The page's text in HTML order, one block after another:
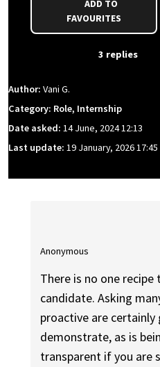
FAVOURITES
3 replies
Author: Vani G.
Category: Role, Internship
Date asked: 14 June, 2024 12:13
Last update: 19 January, 2026 17:45
Anonymous
There is no one
candidate. Asking
proactive are
demonstrate, as is
transparent if you are